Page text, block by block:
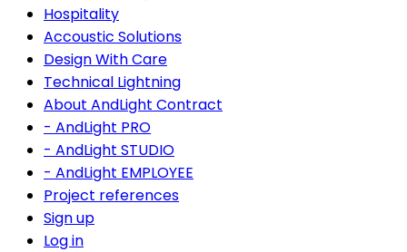
Hospitality
Accoustic Solutions
Design With Care
Technical Lightning
About AndLight Contract
- AndLight PRO
- AndLight STUDIO
- AndLight EMPLOYEE
Project references
Sign up
Log in